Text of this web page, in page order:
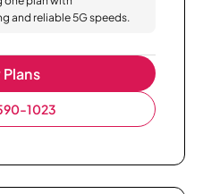
and reliable 5G speeds.
1023